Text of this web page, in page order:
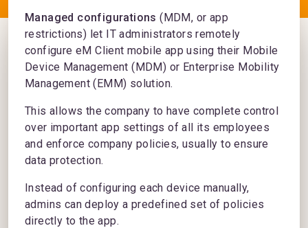
Managed configurations (MDM, or app
restrictions) let IT administrators remotely
configure eM Client mobile app using their Mobile
Device Management (MDM) or Enterprise Mobility
Management (EMM) solution.
This allows the company to have complete control
over important app settings of all its employees
and enforce company policies, usually to ensure
data protection.
Instead of configuring each device manually,
admins can deploy a predefined set of policies
directly to the app.